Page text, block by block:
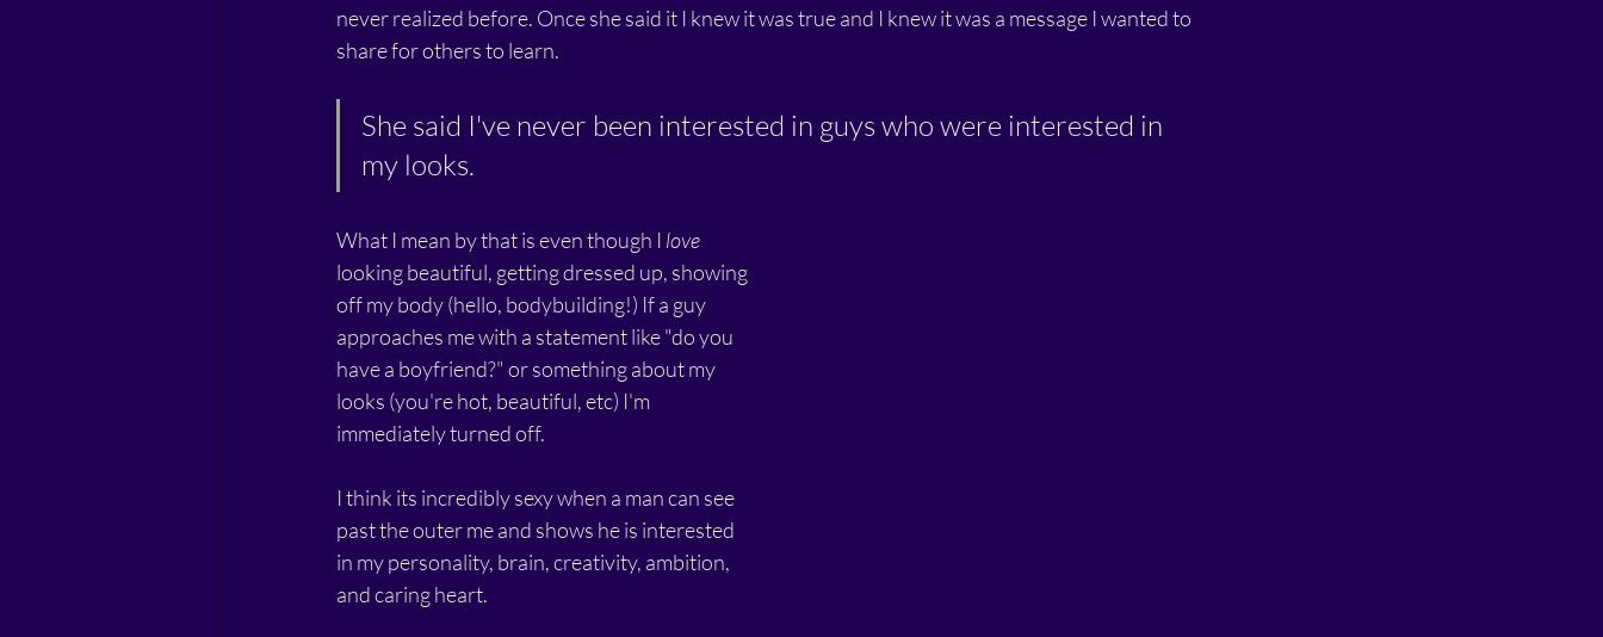
never realized before. Once she said it I knew it was true and I knew it was a message I wanted to
share for others to learn.
She said I've never been interested in guys who were interested in
my looks.
What I mean by that is even though I love
looking beautiful, getting dressed up, showing
off my body (hello, bodybuilding!) If a guy
approaches me with a statement like "do you
have a boyfriend?" or something about my
looks (you're hot, beautiful, etc) I'm
immediately turned off.
I think its incredibly sexy when a man can see
past the outer me and shows he is interested
in my personality, brain, creativity, ambition,
and caring heart.